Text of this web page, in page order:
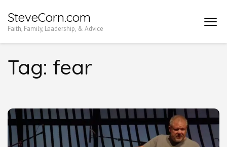
to
Enter)
SteveCorn.com
Faith, Family, Leadership, & Advice
Tag: fear